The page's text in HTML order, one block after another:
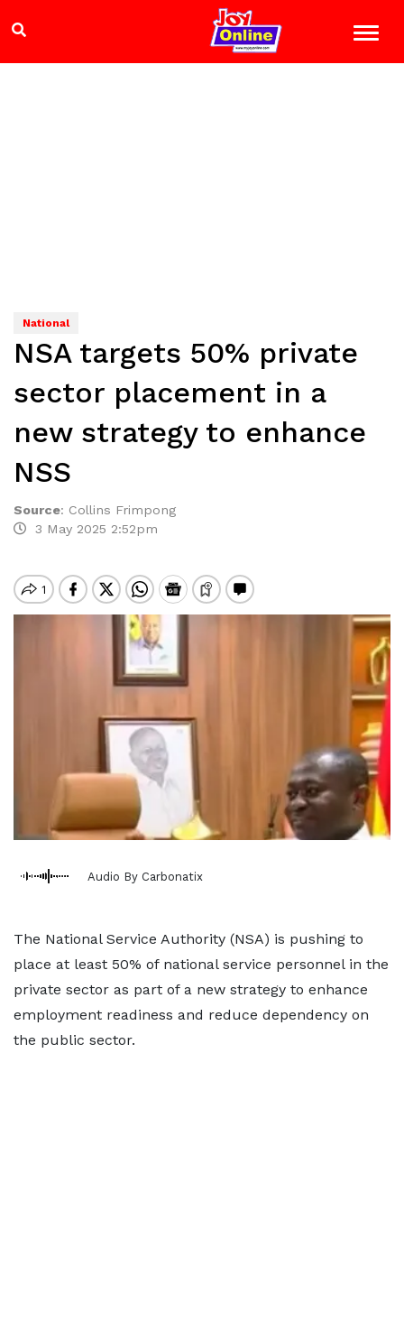
National
NSA targets 50% private
sector placement in a
new strategy to enhance
NSS
Source: Collins Frimpong
3 May 2025 2:52pm
Audio By Carbonatix
The National Service Authority (NSA) is pushing to
place at least 50% of national service personnel in the
private sector as part of a new strategy to enhance
employment readiness and reduce dependency on
the public sector.